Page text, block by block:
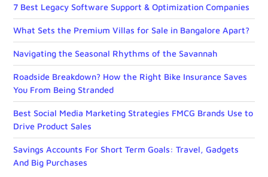
7 Best Legacy Software Support & Optimization Companies
What Sets the Premium Villas for Sale in Bangalore Apart?
Navigating the Seasonal Rhythms of the Savannah
Roadside Breakdown? How the Right Bike Insurance Saves
You From Being Stranded
Best Social Media Marketing Strategies FMCG Brands Use to
Drive Product Sales
Savings Accounts For Short Term Goals: Travel, Gadgets
And Big Purchases